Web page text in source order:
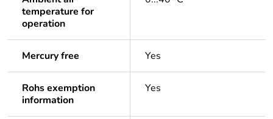
temperature for
operation
Mercury free Yes
Rohs exemption
information
Yes